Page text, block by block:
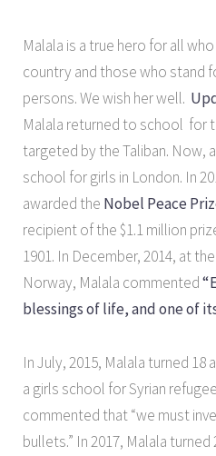
Malala is a true hero for all
country and those who stand
persons. We wish her well.
Malala returned to school for
targeted by the Taliban. Now,
school for girls in London. In
awarded the Nobel Peace
recipient of the $1.1 million
1901. In December, 2014, at
Norway, Malala commented
blessings of life, and one of
In July, 2015, Malala turned
a girls school for Syrian
commented that “we must
bullets.” In 2017, Malala